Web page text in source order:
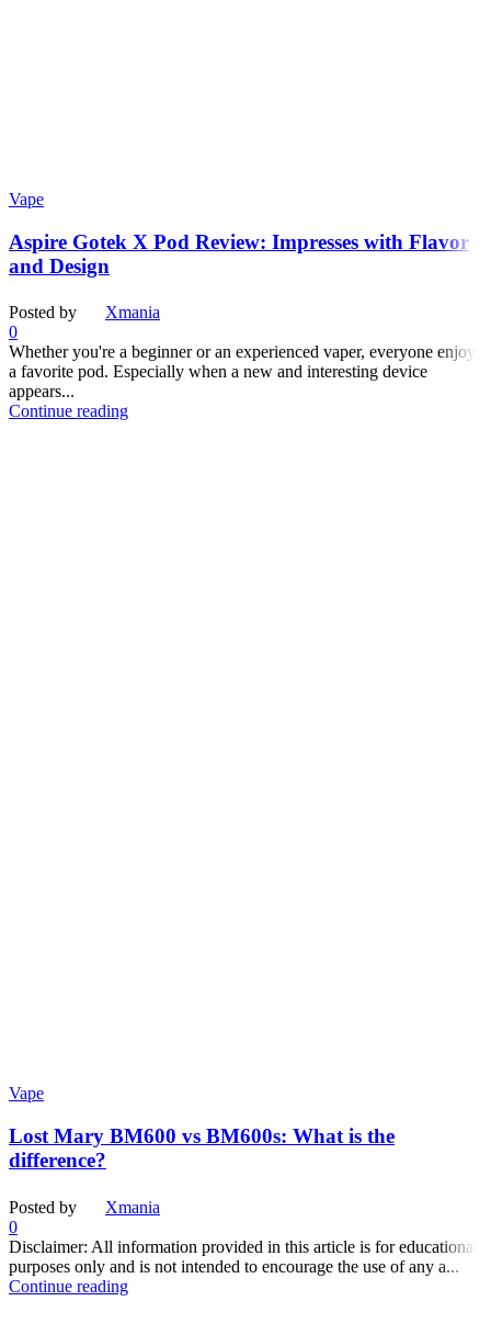
Vape
Aspire Gotek X Pod Review: Impresses with Flavor
and Design
Posted by
Xmania
0
Whether you're a beginner or an experienced vaper, everyone enjoys
a favorite pod. Especially when a new and interesting device
appears...
Continue reading
Vape
Lost Mary BM600 vs BM600s: What is the
difference?
Posted by
Xmania
0
Disclaimer: All information provided in this article is for educational
purposes only and is not intended to encourage the use of any a...
Continue reading